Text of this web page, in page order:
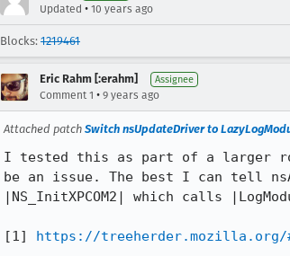
Updated • 10 years ago
Blocks: 1219461
Eric Rahm [:erahm] Assignee
Comment 1 • 9 years ago
Attached patch Switch nsUpdateDriver to
I tested this as part of a larger
be an issue. The best I can tell
|NS_InitXPCOM2| which calls
[1] https://treeherder.mozilla.org/#/